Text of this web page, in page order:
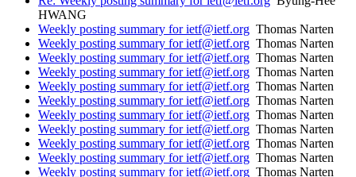
HWANG
Weekly posting summary for ietf@ietf.org Thomas Narten
Weekly posting summary for ietf@ietf.org Thomas Narten
Weekly posting summary for ietf@ietf.org Thomas Narten
Weekly posting summary for ietf@ietf.org Thomas Narten
Weekly posting summary for ietf@ietf.org Thomas Narten
Weekly posting summary for ietf@ietf.org Thomas Narten
Weekly posting summary for ietf@ietf.org Thomas Narten
Weekly posting summary for ietf@ietf.org Thomas Narten
Weekly posting summary for ietf@ietf.org Thomas Narten
Weekly posting summary for ietf@ietf.org Thomas Narten
Weekly posting summary for ietf@ietf.org Thomas Narten